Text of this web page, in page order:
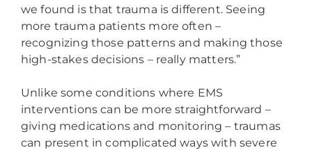
we found is that trauma is different. Seeing
more trauma patients more often –
recognizing those patterns and making those
high-stakes decisions – really matters.”
Unlike some conditions where EMS
interventions can be more straightforward –
giving medications and monitoring – traumas
can present in complicated ways with severe